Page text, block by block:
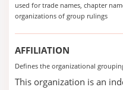
used for trade names, chapter
organizations of group rulings
AFFILIATION
Defines the organizational
This organization is an